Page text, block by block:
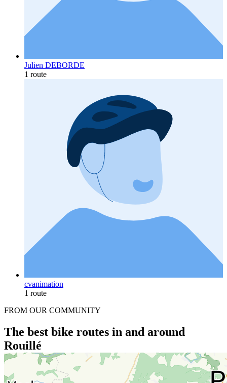
Julien DEBORDE
1 route
cvanimation
1 route
FROM OUR COMMUNITY
The best bike routes in and around
Rouillé